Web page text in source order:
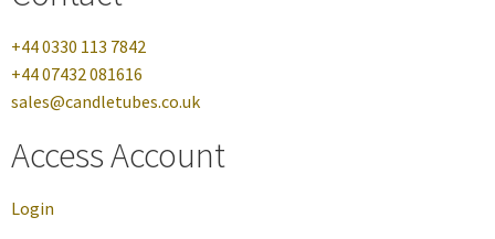
+44 0330 113 7842
+44 07432 081616
sales@candletubes.co.uk
Access Account
Login